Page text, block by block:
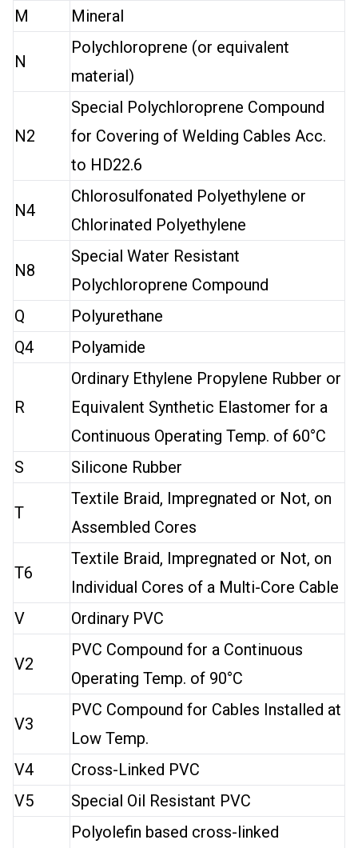
M
Mineral
N
Polychloroprene (or equivalent
material)
N2
Special Polychloroprene Compound
for Covering of Welding Cables Acc.
to HD22.6
N4
Chlorosulfonated Polyethylene or
Chlorinated Polyethylene
N8
Special Water Resistant
Polychloroprene Compound
Q
Polyurethane
Q4
Polyamide
R
Ordinary Ethylene Propylene Rubber or
Equivalent Synthetic Elastomer for a
Continuous Operating Temp. of 60°C
S
Silicone Rubber
T
Textile Braid, Impregnated or Not, on
Assembled Cores
T6
Textile Braid, Impregnated or Not, on
Individual Cores of a Multi-Core Cable
V
Ordinary PVC
V2
PVC Compound for a Continuous
Operating Temp. of 90°C
V3
PVC Compound for Cables Installed at
Low Temp.
V4
Cross-Linked PVC
V5
Special Oil Resistant PVC
Polyolefin based cross-linked